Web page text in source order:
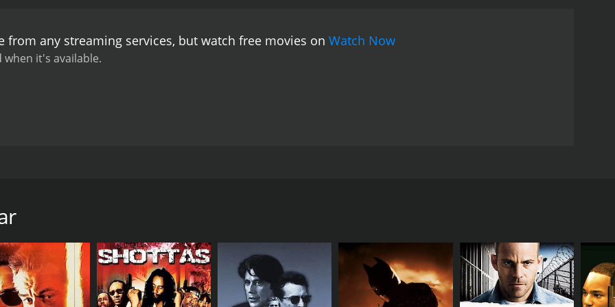
Overall, Ghar Bazar is a heartwarming film that portrays the struggles of a middle-class family and their
their dreams. The film's performances, direction, and storyline are all commendable. It is a must-watch for
from any streaming services, but watch free movies on Watch Now
it's available.
and they dream of buying their own house one day. They have been saving money for years for this
and dies on the spot. The family is left devastated and heartbroken. They struggle to cope with the loss of
takes up a job to support her family but it is not enough to make ends meet.
from a rich family. The boy's family is against their relationship as they consider the girl to be of lower status.
they stay committed to each other.